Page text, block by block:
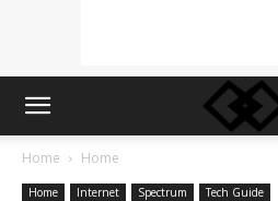
Home Home
Home Internet Spectrum Tech Guide